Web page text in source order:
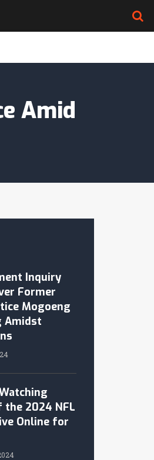
Amid
Inquiry
Former
Mogoeng
Amidst
the 2024 NFL
Online for